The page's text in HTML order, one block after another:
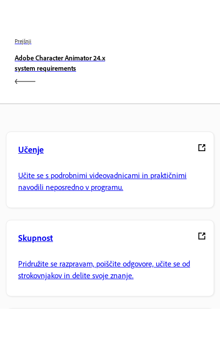
Prejšnji
Adobe Character Animator 24.x
system requirements
Učenje
Učite se s podrobnimi videovadnicami in praktičnimi
navodili neposredno v programu.
Skupnost
Pridružite se razpravam, poiščite odgovore, učite se od
strokovnjakov in delite svoje znanje.